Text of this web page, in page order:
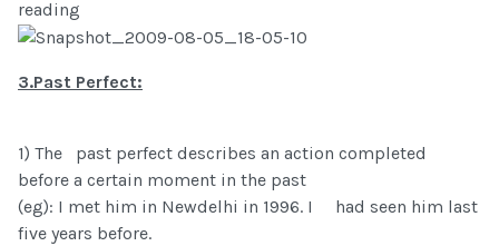
reading
3.Past Perfect:
1) The past perfect describes an action completed
before a certain moment in the past
(eg): I met him in Newdelhi in 1996. I had seen him last
five years before.